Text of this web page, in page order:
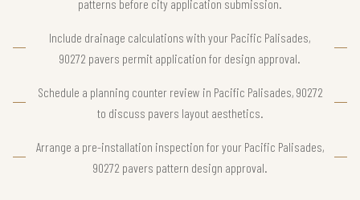
patterns before city application submission.
Include drainage calculations with your Pacific Palisades,
90272 pavers permit application for design approval.
Schedule a planning counter review in Pacific Palisades, 90272
to discuss pavers layout aesthetics.
Arrange a pre-installation inspection for your Pacific Palisades,
90272 pavers pattern design approval.